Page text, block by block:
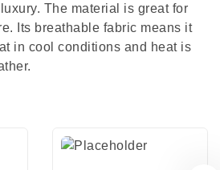
The material is great for
Its breathable fabric means it
in cool conditions and heat is